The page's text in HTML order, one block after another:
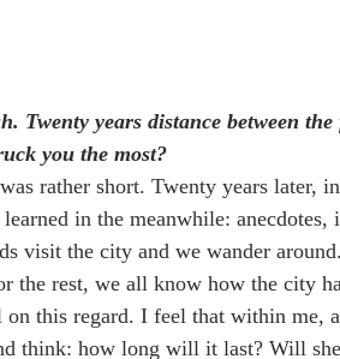
Twenty years distance between
you the most?
rather short. Twenty years later,
in the meanwhile:
visit the city and we wander
the rest, we all know how the city
this regard. I feel that within me, a
think: how long will it last? Will